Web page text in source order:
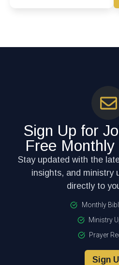
Sign Up for
Free
Stay updated with the
insights, and ministry
directly to
Monthly
Ministry
Prayer
Sign